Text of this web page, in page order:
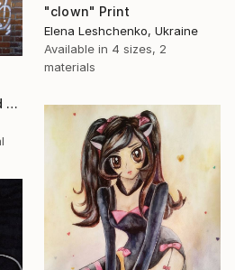
"clown" Print
Elena Leshchenko, Ukraine
Available in 4 sizes, 2
materials
"breakfast girl - Limited Edition 1 of 10" Print